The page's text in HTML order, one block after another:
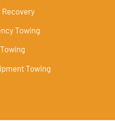
Recovery
Towing
Towing